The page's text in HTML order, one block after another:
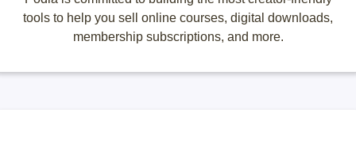
tools to help you sell online courses, digital downloads,
membership subscriptions, and more.